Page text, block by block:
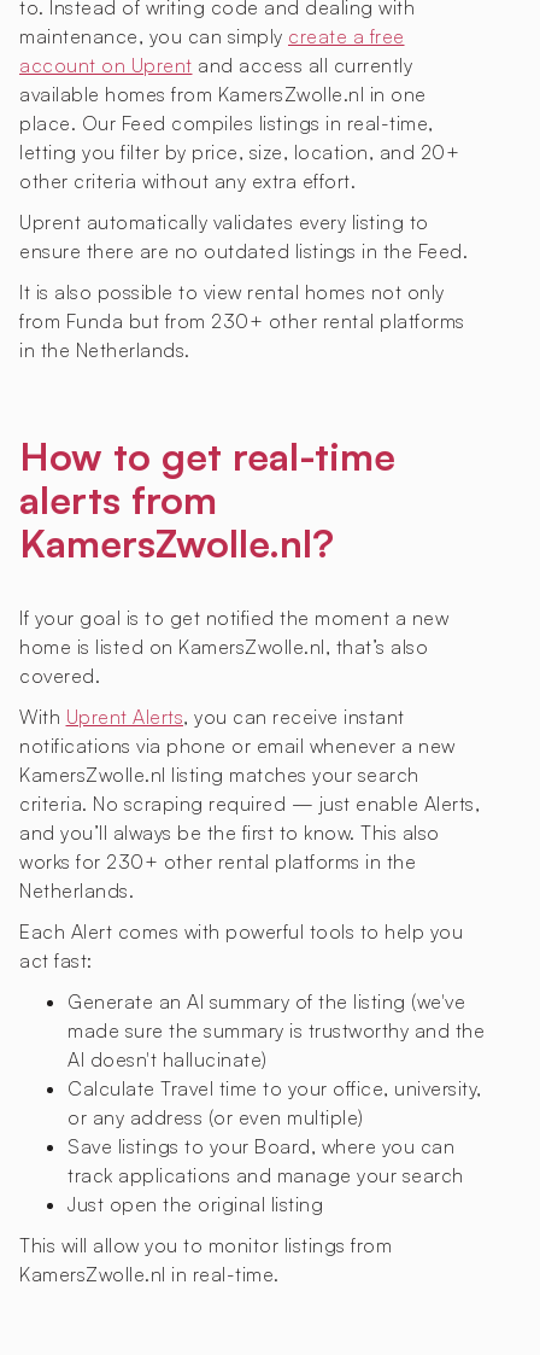
to. Instead of writing code and dealing with
maintenance, you can simply create a free
account on Uprent and access all currently
available homes from KamersZwolle.nl in one
place. Our Feed compiles listings in real-time,
letting you filter by price, size, location, and 20+
other criteria without any extra effort.
Uprent automatically validates every listing to
ensure there are no outdated listings in the Feed.
It is also possible to view rental homes not only
from Funda but from 230+ other rental platforms
in the Netherlands.
How to get real-time
alerts from
KamersZwolle.nl?
If your goal is to get notified the moment a new
home is listed on KamersZwolle.nl, that’s also
covered.
With Uprent Alerts, you can receive instant
notifications via phone or email whenever a new
KamersZwolle.nl listing matches your search
criteria. No scraping required — just enable Alerts,
and you’ll always be the first to know. This also
works for 230+ other rental platforms in the
Netherlands.
Each Alert comes with powerful tools to help you
act fast:
Generate an AI summary of the listing (we've
made sure the summary is trustworthy and the
AI doesn't hallucinate)
Calculate Travel time to your office, university,
or any address (or even multiple)
Save listings to your Board, where you can
track applications and manage your search
Just open the original listing
This will allow you to monitor listings from
KamersZwolle.nl in real-time.